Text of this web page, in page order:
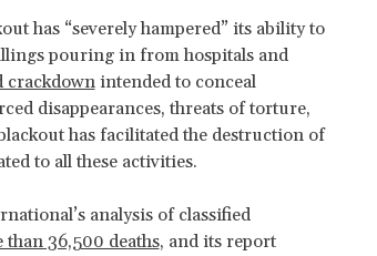
has “severely hampered” its ability to
pouring in from hospitals and
crackdownintended to conceal
disappearances, threats of torture,
has facilitated the destruction of
to all these activities.
analysis of classified
than 36,500 deaths, and its report